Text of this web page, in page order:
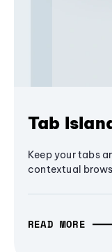
Tab
Keep your tabs
contextual
READ MORE